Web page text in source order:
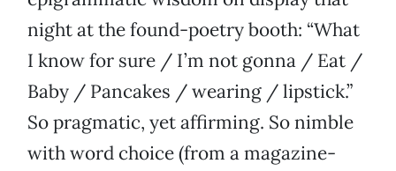
night at the found-poetry booth: “What
I know for sure / I’m not gonna / Eat /
Baby / Pancakes / wearing / lipstick.”
So pragmatic, yet affirming. So nimble
with word choice (from a magazine-